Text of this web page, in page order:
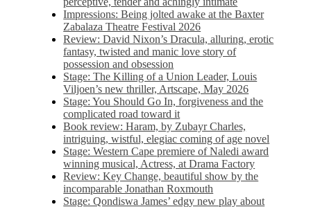
Impressions: Being jolted awake at the Baxter
Zabalaza Theatre Festival 2026
Review: David Nixon’s Dracula, alluring, erotic
fantasy, twisted and manic love story of
possession and obsession
Stage: The Killing of a Union Leader, Louis
Viljoen’s new thriller, Artscape, May 2026
Stage: You Should Go In, forgiveness and the
complicated road toward it
Book review: Haram, by Zubayr Charles,
intriguing, wistful, elegiac coming of age novel
Stage: Western Cape premiere of Naledi award
winning musical, Actress, at Drama Factory
Review: Key Change, beautiful show by the
incomparable Jonathan Roxmouth
Stage: Qondiswa James’ edgy new play about